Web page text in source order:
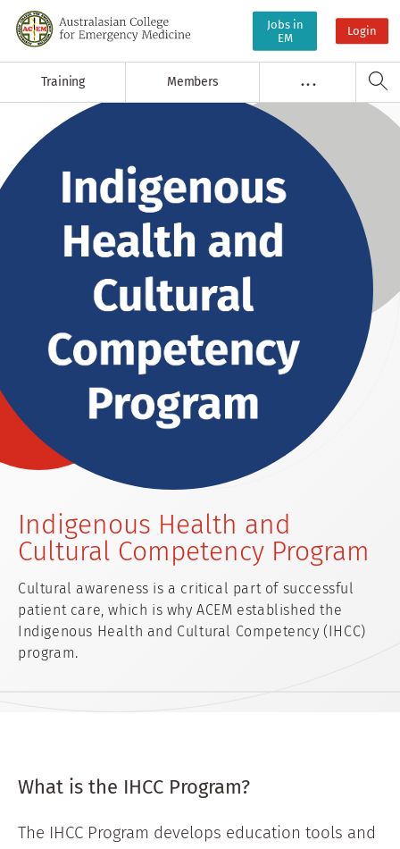
Jobs in
EM
Login
Training Members . . .
Indigenous Health and
Cultural Competency Program
Cultural awareness is a critical part of successful
patient care, which is why ACEM established the
Indigenous Health and Cultural Competency (IHCC)
program.
What is the IHCC Program?
The IHCC Program develops education tools and